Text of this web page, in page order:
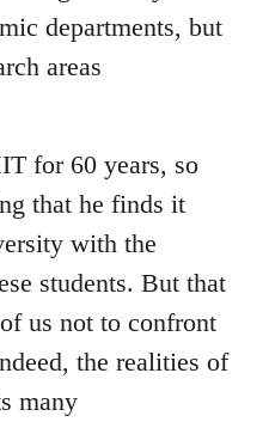
departments, but
areas
for 60 years, so
that he finds it
with the
students. But that
us not to confront
the realities of
many